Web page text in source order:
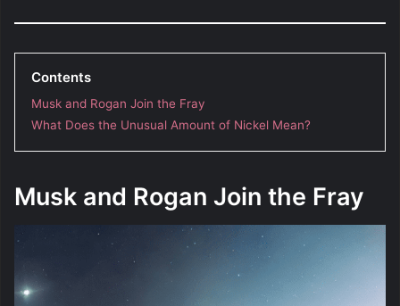
Contents
Musk and Rogan Join the Fray
What Does the Unusual Amount of Nickel Mean?
Musk and Rogan Join the Fray